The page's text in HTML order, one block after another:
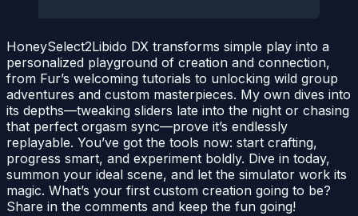
HoneySelect2Libido DX transforms simple play into a
personalized playground of creation and connection,
from Fur’s welcoming tutorials to unlocking wild group
adventures and custom masterpieces. My own dives into
its depths—tweaking sliders late into the night or chasing
that perfect orgasm sync—prove it’s endlessly
replayable. You’ve got the tools now: start crafting,
progress smart, and experiment boldly. Dive in today,
summon your ideal scene, and let the simulator work its
magic. What’s your first custom creation going to be?
Share in the comments and keep the fun going!